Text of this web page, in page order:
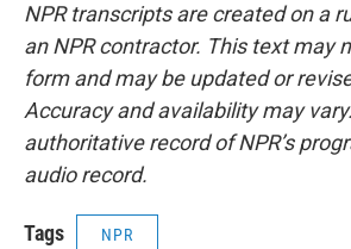
NPR transcripts are created on a
an NPR contractor. This text may
form and may be updated or
Accuracy and availability may
authoritative record of NPR’s
audio record.
Tags NPR